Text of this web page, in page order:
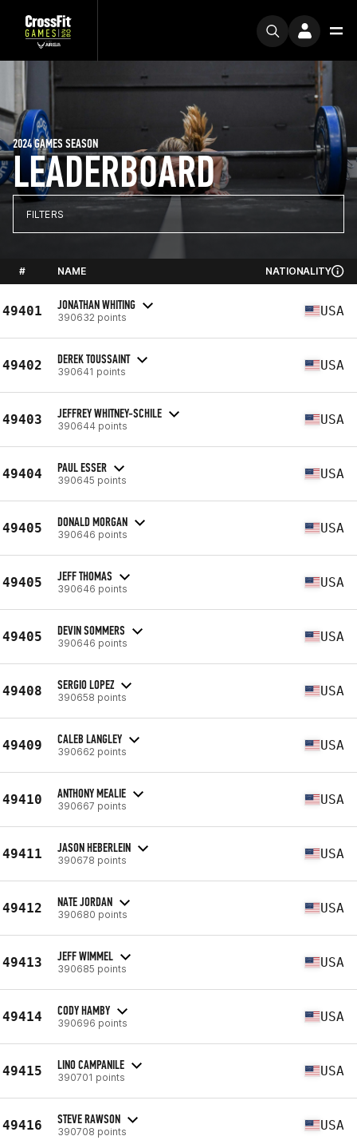
LEADERBOARD
2024 GAMES SEASON
FILTERS
# NAME NATIONALITY
49401 JONATHAN WHITING
390632 points USA
49402 DEREK TOUSSAINT
390641 points USA
49403 JEFFREY WHITNEY-SCHILE
390644 points USA
49404 PAUL ESSER
390645 points USA
49405 DONALD MORGAN
390646 points USA
49405 JEFF THOMAS
390646 points USA
49405 DEVIN SOMMERS
390646 points USA
49408 SERGIO LOPEZ
390658 points USA
49409 CALEB LANGLEY
390662 points USA
49410 ANTHONY MEALIE
390667 points USA
49411 JASON HEBERLEIN
390678 points USA
49412 NATE JORDAN
390680 points USA
49413 JEFF WIMMEL
390685 points USA
49414 CODY HAMBY
390696 points USA
49415 LINO CAMPANILE
390701 points USA
49416 STEVE RAWSON
390708 points USA